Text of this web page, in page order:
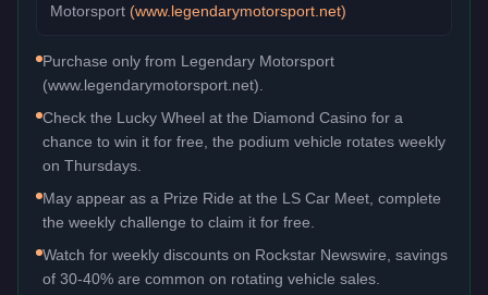
Motorsport (www.legendarymotorsport.net)
Purchase only from Legendary Motorsport
(www.legendarymotorsport.net).
Check the Lucky Wheel at the Diamond Casino for a
chance to win it for free, the podium vehicle rotates weekly
on Thursdays.
May appear as a Prize Ride at the LS Car Meet, complete
the weekly challenge to claim it for free.
Watch for weekly discounts on Rockstar Newswire, savings
of 30-40% are common on rotating vehicle sales.